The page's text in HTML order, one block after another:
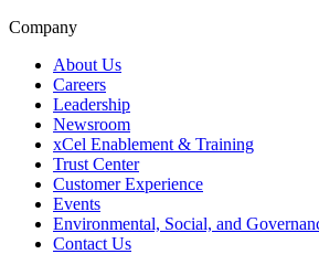
Company
About Us
Careers
Leadership
Newsroom
xCel Enablement & Training
Trust Center
Customer Experience
Events
Environmental, Social, and
Contact Us